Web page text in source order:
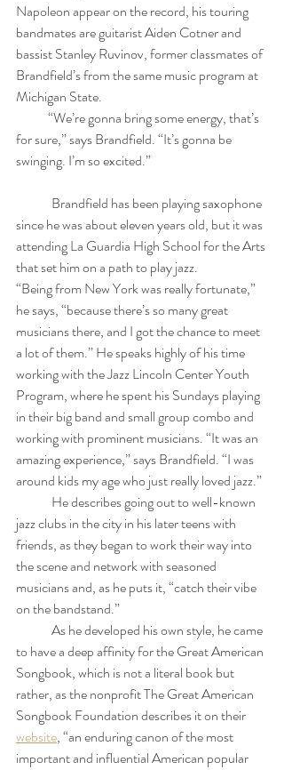
Napoleon appear on the record, his touring
bandmates are guitarist Aiden Cotner and
bassist Stanley Ruvinov, former classmates of
Brandfield’s from the same music program at
Michigan State.
for sure,” says Brandfield. “It’s gonna be
swinging. I’m so excited.”
since he was about eleven years old, but it was
attending La Guardia High School for the Arts
that set him on a path to play jazz.
“Being from New York was really fortunate,”
he says, “because there’s so many great
musicians there, and I got the chance to meet
a lot of them.” He speaks highly of his time
working with the Jazz Lincoln Center Youth
Program, where he spent his Sundays playing
in their big band and small group combo and
working with prominent musicians. “It was an
amazing experience,” says Brandfield. “I was
around kids my age who just really loved jazz.”
jazz clubs in the city in his later teens with
friends, as they began to work their way into
the scene and network with seasoned
musicians and, as he puts it, “catch their vibe
on the bandstand.”
to have a deep affinity for the Great American
Songbook, which is not a literal book but
rather, as the nonprofit The Great American
Songbook Foundation describes it on their
website, “an enduring canon of the most
important and influential American popular